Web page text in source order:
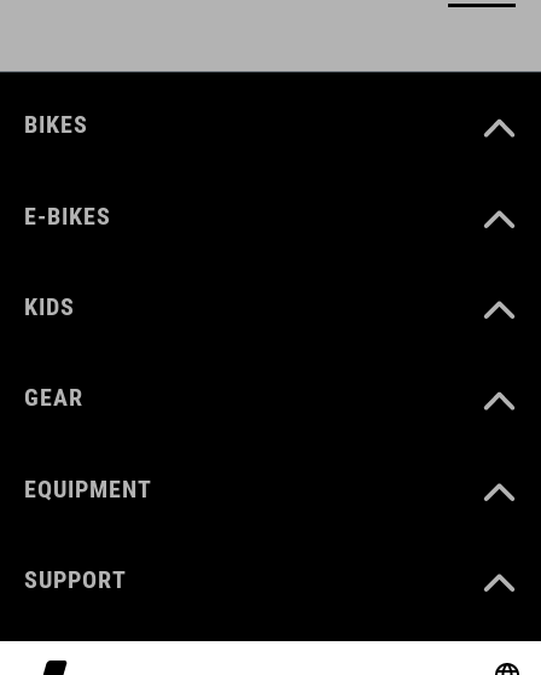
BIKES
E-BIKES
KIDS
GEAR
EQUIPMENT
SUPPORT